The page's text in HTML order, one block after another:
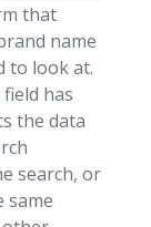
that
name
to look at.
has
the data
search, or
same